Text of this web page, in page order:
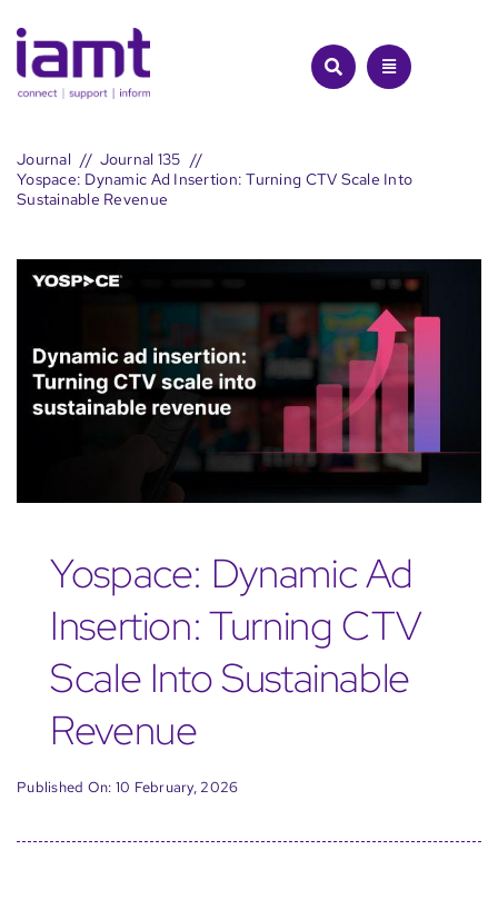
to
content
Journal
Journal 135
Yospace: Dynamic Ad Insertion: Turning CTV Scale Into
Sustainable Revenue
Yospace: Dynamic Ad
Insertion: Turning CTV
Scale Into Sustainable
Revenue
Published On: 10 February, 2026